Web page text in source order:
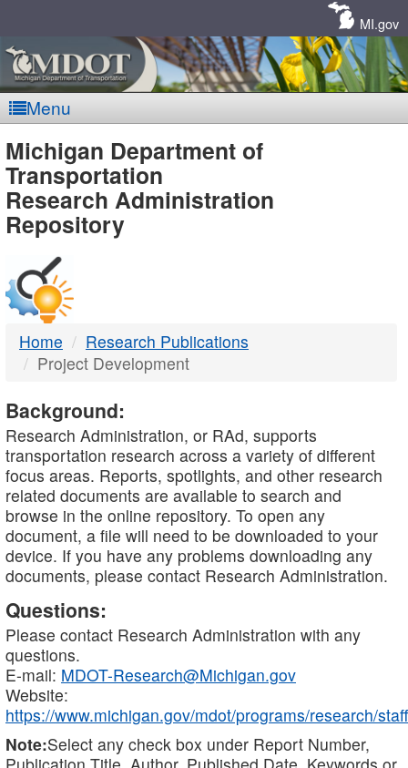
MI.gov
Menu
MDOT
-
DTMB
Michigan Department of
Transportation
Research Administration
Repository
Home
Research Publications
Project Development
Background:
Research Administration, or RAd, supports
transportation research across a variety of different
focus areas. Reports, spotlights, and other research
related documents are available to search and
browse in the online repository. To open any
document, a file will need to be downloaded to your
device. If you have any problems downloading any
documents, please contact Research Administration.
Questions:
Please contact Research Administration with any
questions.
E-mail: MDOT-Research@Michigan.gov
Website:
https://www.michigan.gov/mdot/programs/research/staff
Note:Select any check box under Report Number,